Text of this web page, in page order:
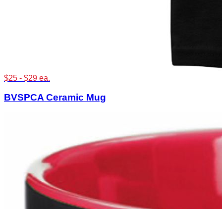
$25 - $29 ea.
BVSPCA Ceramic Mug